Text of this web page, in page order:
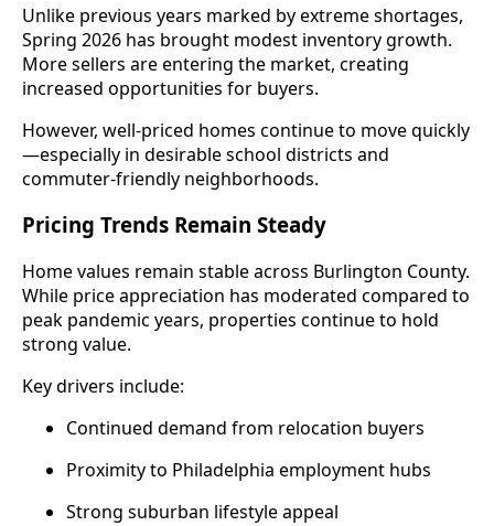
Unlike previous years marked by extreme shortages,
Spring 2026 has brought modest inventory growth.
More sellers are entering the market, creating
increased opportunities for buyers.
However, well-priced homes continue to move quickly
—especially in desirable school districts and
commuter-friendly neighborhoods.
Pricing Trends Remain Steady
Home values remain stable across Burlington County.
While price appreciation has moderated compared to
peak pandemic years, properties continue to hold
strong value.
Key drivers include:
Continued demand from relocation buyers
Proximity to Philadelphia employment hubs
Strong suburban lifestyle appeal